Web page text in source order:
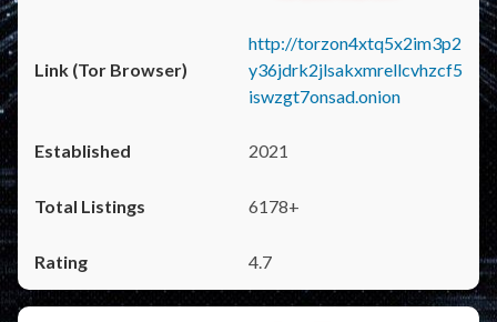
http://torzon4xtq5x2im3p2
y36jdrk2jlsakxmrellcvhzcf5
iswzgt7onsad.onion
2021
6178+
4.7